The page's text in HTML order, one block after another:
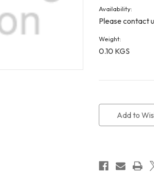
Availability:
Please contact
Weight:
0.10 KGS
Add to